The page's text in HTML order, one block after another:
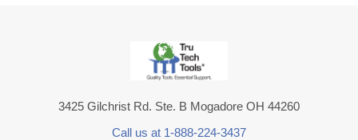
3425 Gilchrist Rd. Ste. B Mogadore OH 44260
Call us at 1-888-224-3437